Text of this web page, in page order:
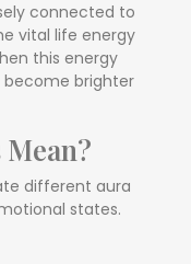
connected to
vital life energy
this energy
become brighter
different aura
states.